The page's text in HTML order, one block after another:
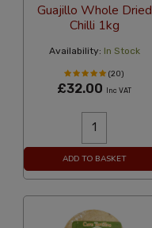
Guajillo Whole Dried
Chilli 1kg
Availability: In Stock
(20)
£32.00 Inc VAT
ADD TO BASKET